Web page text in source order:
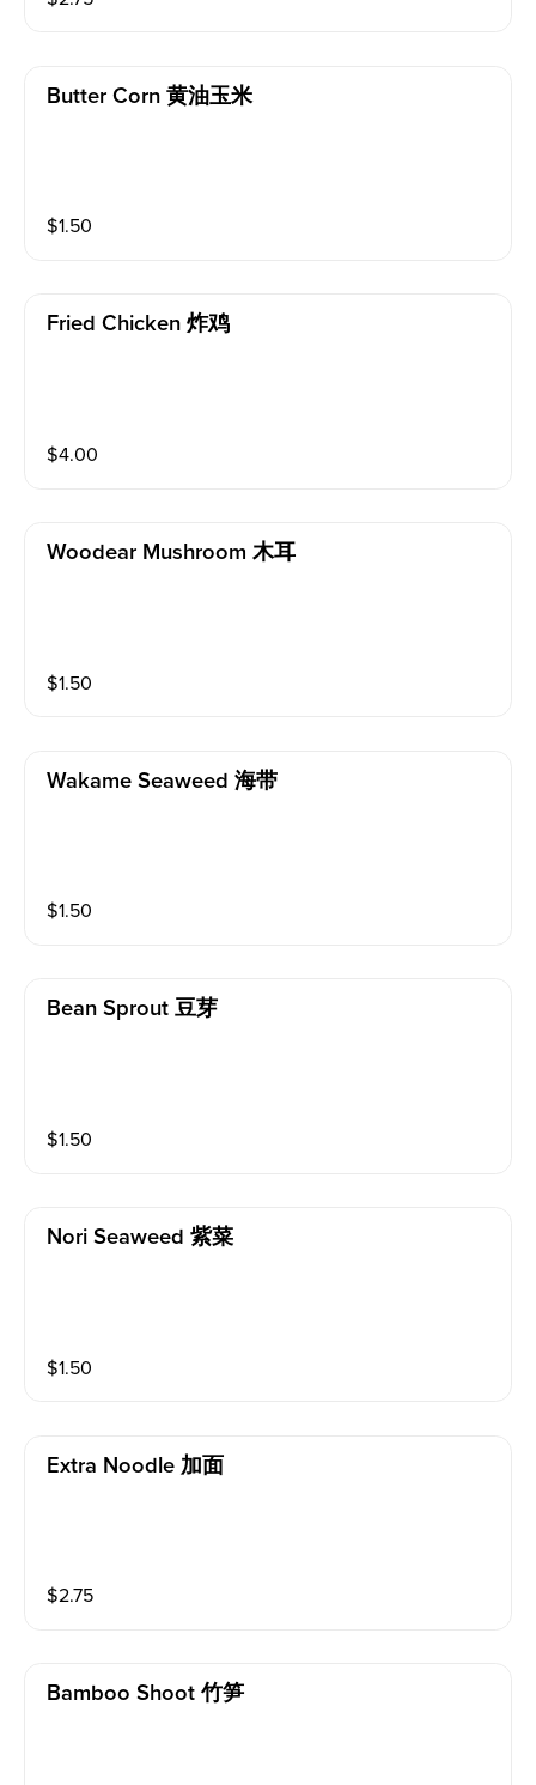
Butter Corn 黄油玉米
$1.50
Fried Chicken 炸鸡
$4.00
Woodear Mushroom 木耳
$1.50
Wakame Seaweed 海带
$1.50
Bean Sprout 豆芽
$1.50
Nori Seaweed 紫菜
$1.50
Extra Noodle 加面
$2.75
Bamboo Shoot 竹笋